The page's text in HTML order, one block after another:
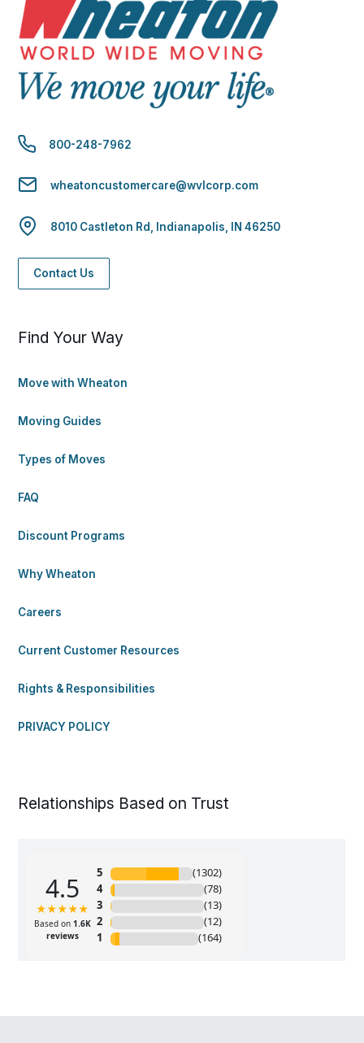
800-248-7962
wheatoncustomercare@wvlcorp.com
8010 Castleton Rd, Indianapolis, IN 46250
Contact Us
Find Your Way
Move with Wheaton
Moving Guides
Types of Moves
FAQ
Discount Programs
Why Wheaton
Careers
Current Customer Resources
Rights & Responsibilities
PRIVACY POLICY
Relationships Based on Trust